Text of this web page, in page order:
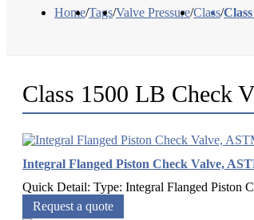
Home/Tags/Valve Pressure/Class/
Class 1500 LB Check
Integral Flanged Piston Check Valve,
Quick Detail: Type: Integral Flanged Piston
Request a quote